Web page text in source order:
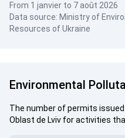
From 1 janvier to 7 août 2026
Data source: Ministry of
Resources of Ukraine
Environmental
The number of permits
Oblast de Lviv for activities